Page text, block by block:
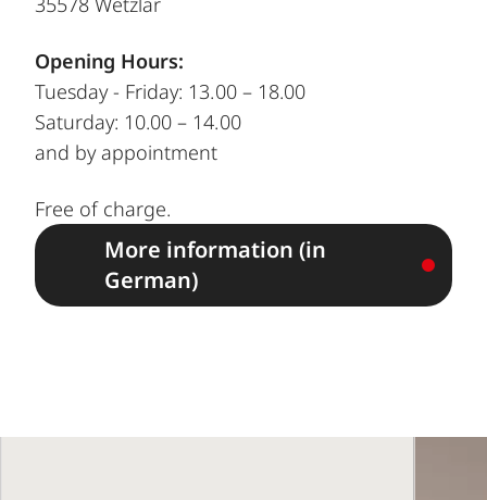
Opening Hours:
Tuesday - Friday: 13.00 – 18.00
Saturday: 10.00 – 14.00
and by appointment
Free of charge.
More information (in
German)